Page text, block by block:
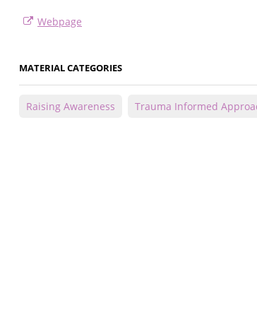
Webpage
MATERIAL CATEGORIES
Raising Awareness Trauma Informed